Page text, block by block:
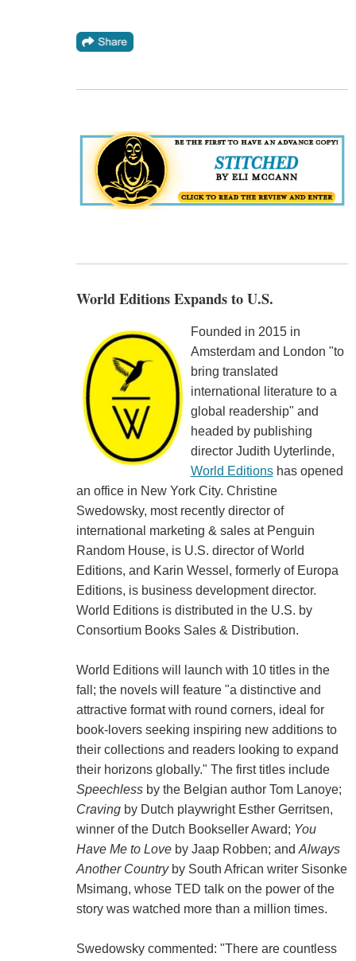
World Editions Expands to U.S.
Founded in 2015 in
Amsterdam and London "to
bring translated
international literature to a
global readership" and
headed by publishing
director Judith Uyterlinde,
World Editionshas opened
an office in New York City. Christine
Swedowsky, most recently director of
international marketing & sales at Penguin
Random House, is U.S. director of World
Editions, and Karin Wessel, formerly of Europa
Editions, is business development director.
World Editions is distributed in the U.S. by
Consortium Books Sales & Distribution.
World Editions will launch with 10 titles in the
fall; the novels will feature "a distinctive and
attractive format with round corners, ideal for
book-lovers seeking inspiring new additions to
their collections and readers looking to expand
their horizons globally." The first titles include
Speechlessby the Belgian author Tom Lanoye;
Cravingby Dutch playwright Esther Gerritsen,
winner of the Dutch Bookseller Award; You
Have Me to Loveby Jaap Robben; and Always
Another Countryby South African writer Sisonke
Msimang, whose TED talk on the power of the
story was watched more than a million times.
Swedowsky commented: "There are countless